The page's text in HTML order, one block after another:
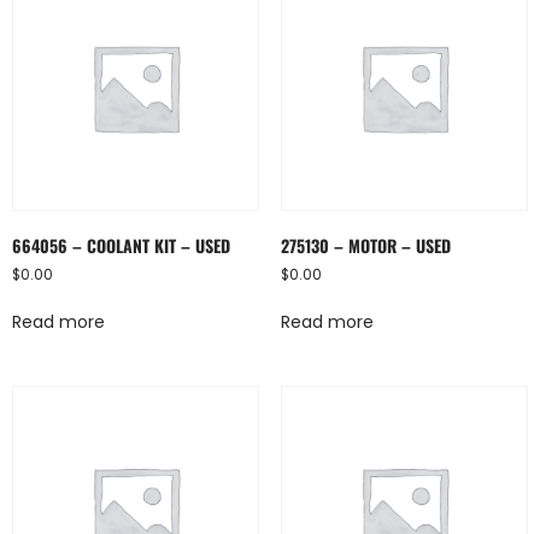
664056 – COOLANT KIT – USED
$0.00
Read more
275130 – MOTOR – USED
$0.00
Read more